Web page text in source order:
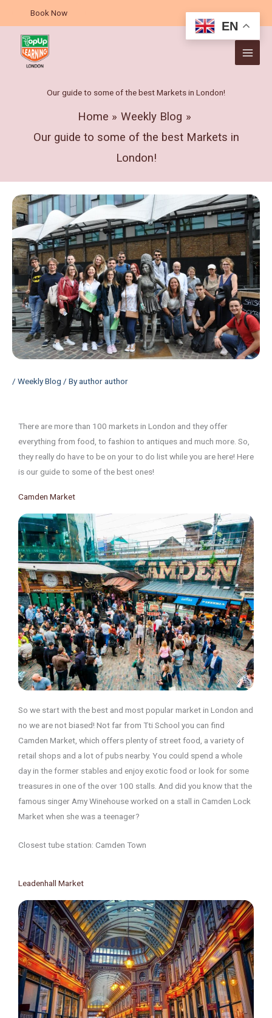
content
Book Now
Our guide to some of the best Markets in London!
Home
Weekly Blog
Our guide to some of the best Markets in
London!
/ Weekly Blog / Byauthor author
There are more than 100 markets in London and they offer
everything from food, to fashion to antiques and much more. So,
they really do have to be on your to do list while you are here! Here
is our guide to some of the best ones!
Camden Market
So we start with the best and most popular market in London and
no we are not biased! Not far from Tti School you can find
Camden Market, which offers plenty of street food, a variety of
retail shops and a lot of pubs nearby. You could spend a whole
day in the former stables and enjoy exotic food or look for some
treasures in one of the over 100 stalls. And did you know that the
famous singer Amy Winehouse worked on a stall in Camden Lock
Market when she was a teenager?
Closest tube station: Camden Town
Leadenhall Market
EN